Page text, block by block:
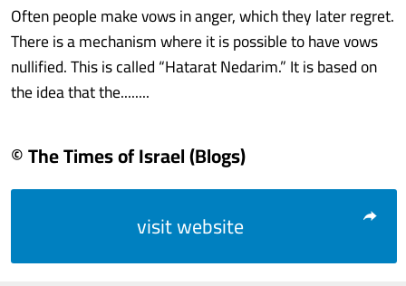
Often people make vows in anger, which they later regret.
There is a mechanism where it is possible to have vows
nullified. This is called “Hatarat Nedarim.” It is based on
the idea that the........
© The Times of Israel (Blogs)
visit website